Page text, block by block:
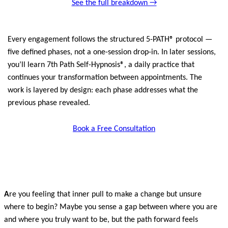
See the full breakdown →
Every engagement follows the structured 5-PATH® protocol —
five defined phases, not a one-session drop-in. In later sessions,
you’ll learn 7th Path Self-Hypnosis®, a daily practice that
continues your transformation between appointments. The
work is layered by design: each phase addresses what the
previous phase revealed.
Book a Free Consultation
Are you feeling that inner pull to make a change but unsure
where to begin? Maybe you sense a gap between where you are
and where you truly want to be, but the path forward feels